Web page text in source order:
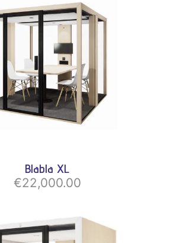
Blabla XL
€22,000.00